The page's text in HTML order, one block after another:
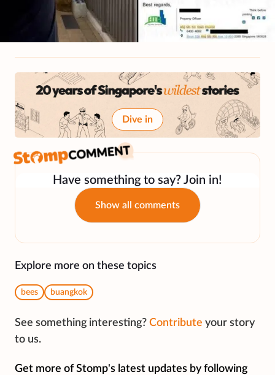
Dive in
Have something to say? Join in!
Show all comments
Explore more on these topics
bees buangkok
See something interesting? Contribute your story
to us.
Get more of Stomp's latest updates by following